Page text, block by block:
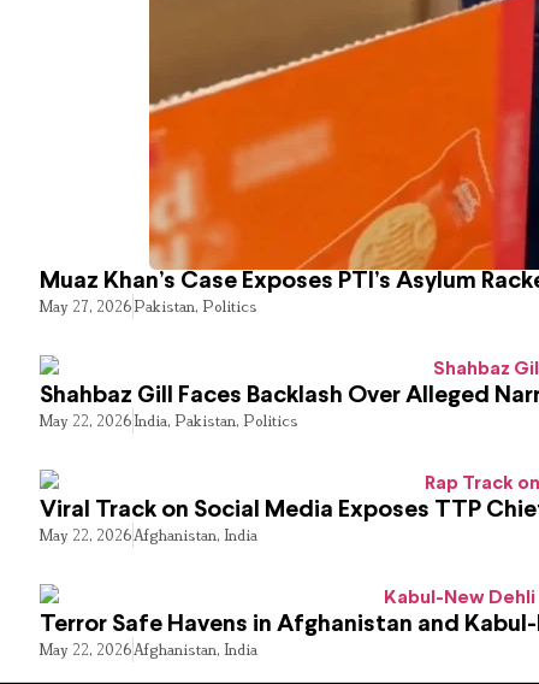
Muaz Khan’s Case Exposes PTI’s Asylum
May 27, 2026Pakistan, Politics
Shahbaz Gill Faces Backlash Over Alleged
May 22, 2026India, Pakistan, Politics
Viral Track on Social Media Exposes TTP
May 22, 2026Afghanistan, India
Terror Safe Havens in Afghanistan and
May 22, 2026Afghanistan, India